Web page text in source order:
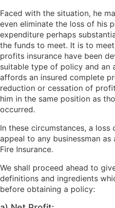
Faced with the situation, he
even eliminate the loss of his
expenditure perhaps
the funds to meet. It is to
profits insurance have been
suitable type of policy and an
affords an insured complete
reduction or cessation of
him in the same position as
occurred.
In these circumstances, a
appeal to any businessman
Fire Insurance.
We shall proceed ahead to
definitions and ingredients
before obtaining a policy: